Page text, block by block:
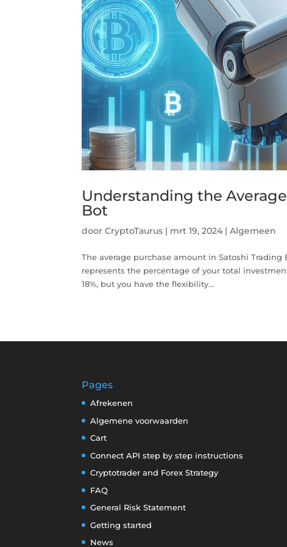
Understanding the
Bot
doorCryptoTaurus | mrt 19, 2024 |Algemeen
The average purchase amount in Satoshi
represents the percentage of your total
18%, but you have the flexibility...
Pages
Afrekenen
Algemene voorwaarden
Cart
Connect API step by step instructions
Cryptotrader and Forex Strategy
FAQ
General Risk Statement
Getting started
News